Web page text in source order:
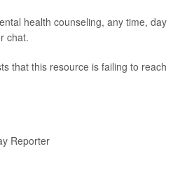
health counseling, any time, day
chat.
that this resource is failing to reach
Reporter